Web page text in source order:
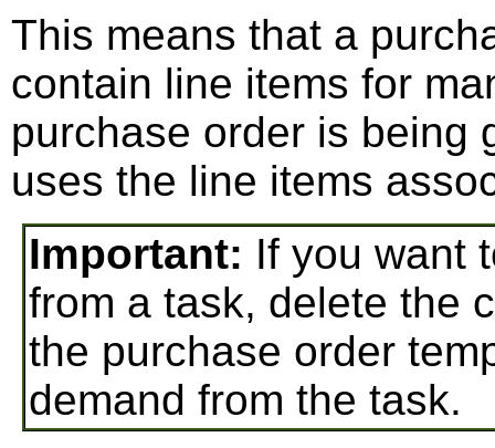
This means that a
contain line items for
purchase order is being
uses the line items
Important: If you want
from a task, delete the
the purchase order
demand from the task.